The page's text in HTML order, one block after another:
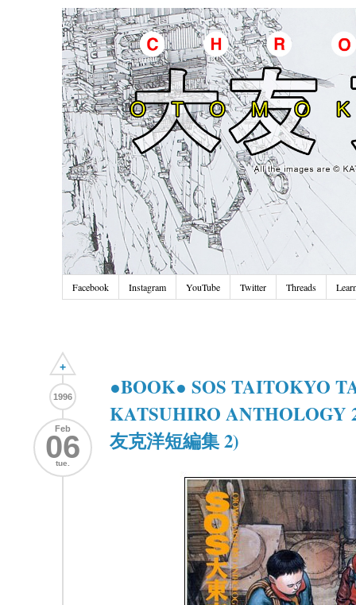
Facebook Instagram YouTube Twitter Threads
+
1996
Feb
06
tue.
●BOOK● SOS TAITOKYO
KATSUHIRO ANTHOLOGY
友克洋短編集 2)